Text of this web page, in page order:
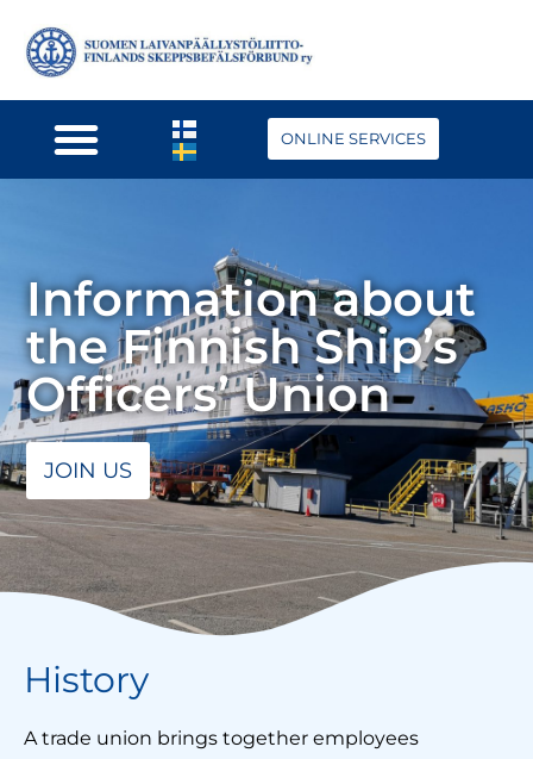
ONLINE SERVICES
Information about
the Finnish Ship’s
Officers’ Union
JOIN US
History
A trade union brings together employees